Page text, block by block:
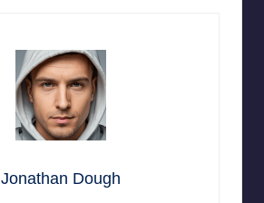
Jonathan Dough